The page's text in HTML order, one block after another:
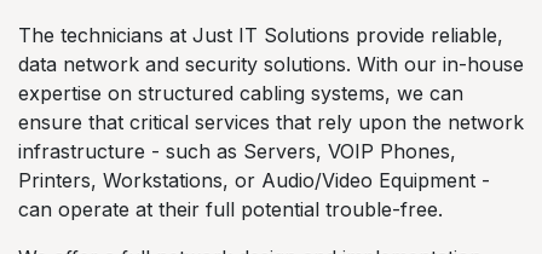
The technicians at Just IT Solutions provide reliable,
data network and security solutions. With our in-house
expertise on structured cabling systems, we can
ensure that critical services that rely upon the network
infrastructure - such as Servers, VOIP Phones,
Printers, Workstations, or Audio/Video Equipment -
can operate at their full potential trouble-free.